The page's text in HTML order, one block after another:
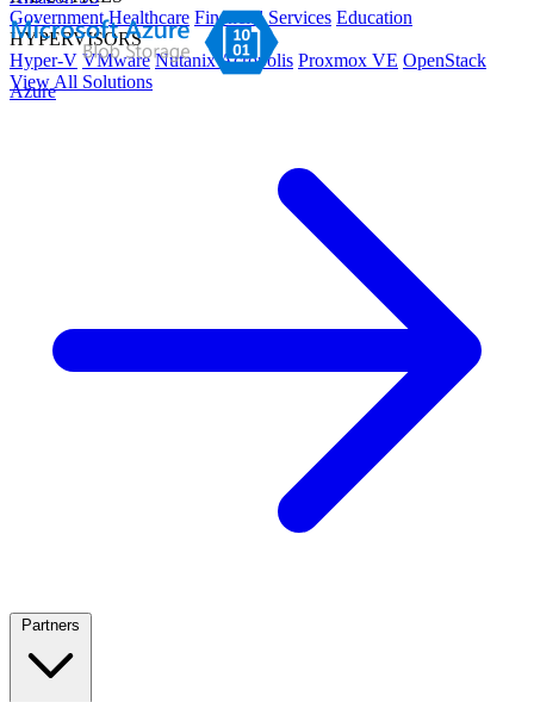
Government Healthcare Financial Services Education
HYPERVISORS
Hyper-V VMware Nutanix Acropolis Proxmox VE OpenStack
View All Solutions
Azure